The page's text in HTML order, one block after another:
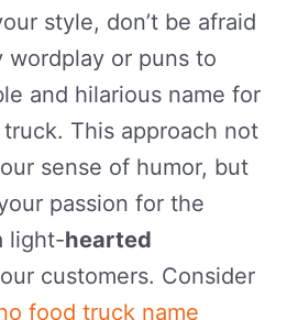
style, don’t be afraid
or puns to
and hilarious name for
This approach not
sense of humor, but
passion for the
light-hearted
customers. Consider
food truck name